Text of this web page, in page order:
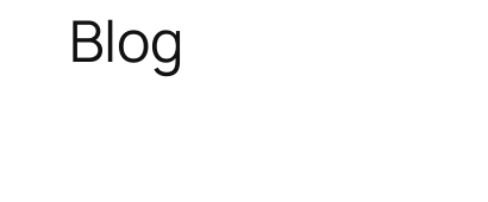
Blog